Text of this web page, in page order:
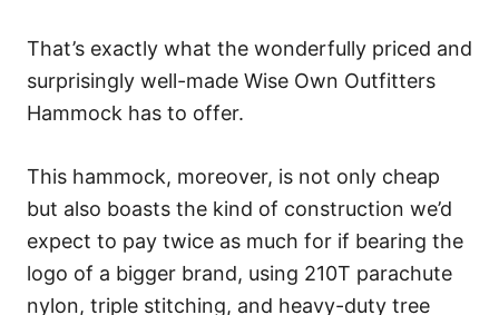
That’s exactly what the wonderfully priced and
surprisingly well-made Wise Own Outfitters
Hammock has to offer.
This hammock, moreover, is not only cheap
but also boasts the kind of construction we’d
expect to pay twice as much for if bearing the
logo of a bigger brand, using 210T parachute
nylon, triple stitching, and heavy-duty tree